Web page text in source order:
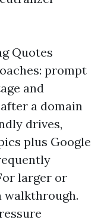
Quotes
prompt
and
a domain
drives,
plus Google
larger or
walkthrough.